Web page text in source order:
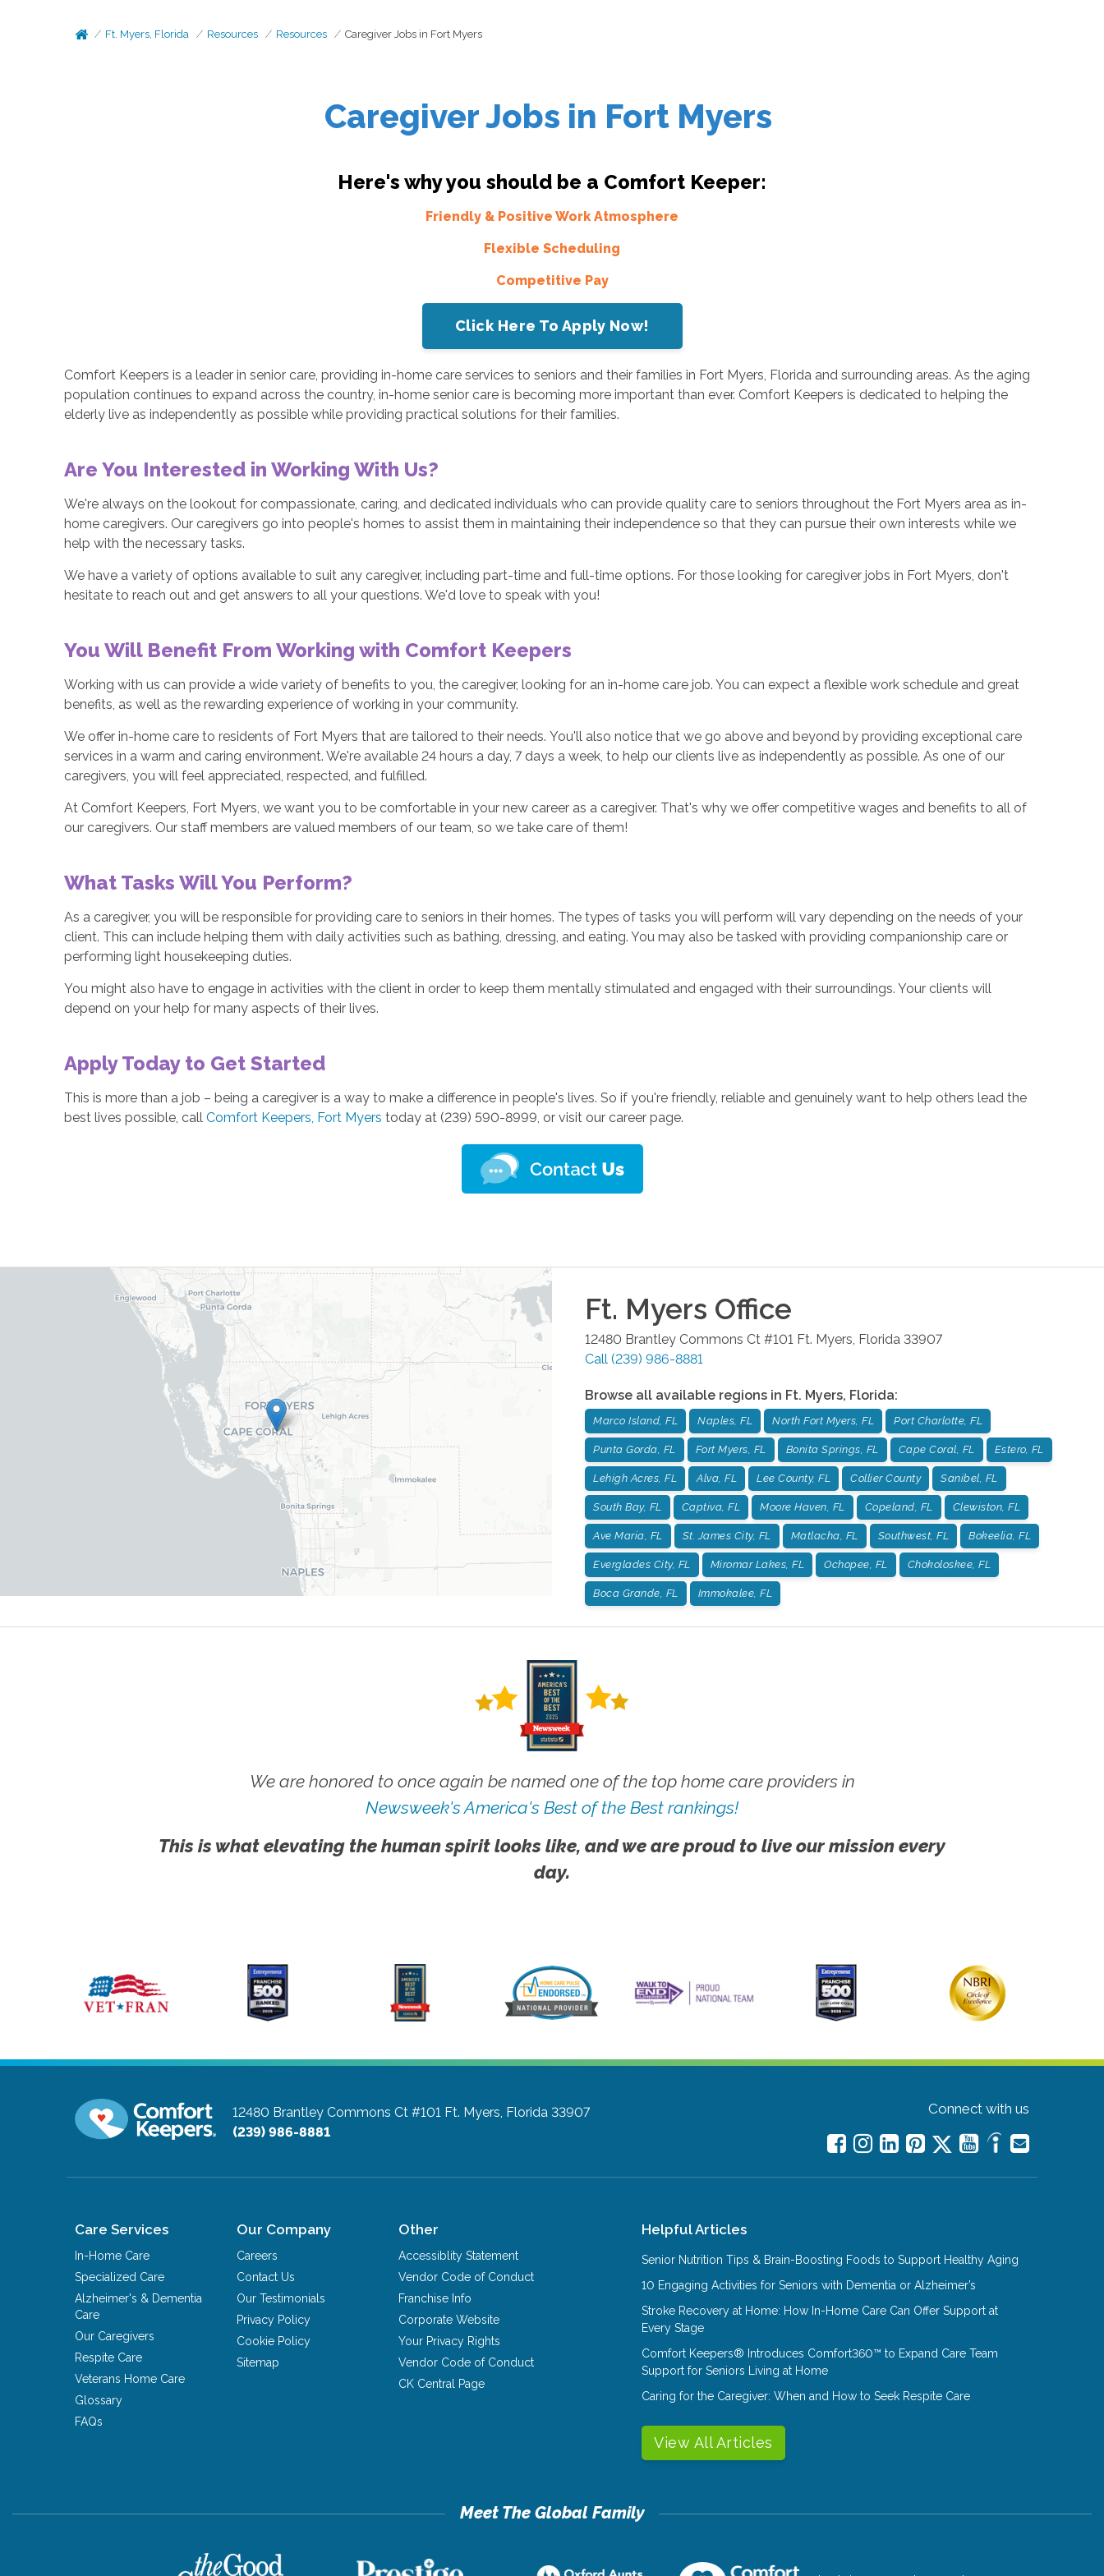
Ft. Myers, Florida Resources Resources Caregiver Jobs in Fort Myers
Caregiver Jobs in Fort Myers
Here's why you should be a Comfort Keeper:
Friendly & Positive Work Atmosphere
Flexible Scheduling
Competitive Pay
Click Here To Apply Now!
Comfort Keepers is a leader in senior care, providing in-home care services to seniors and their families in Fort Myers, Florida and surrounding areas. As the aging
population continues to expand across the country, in-home senior care is becoming more important than ever. Comfort Keepers is dedicated to helping the
elderly live as independently as possible while providing practical solutions for their families.
Are You Interested in Working With Us?
We're always on the lookout for compassionate, caring, and dedicated individuals who can provide quality care to seniors throughout the Fort Myers area as in-
home caregivers. Our caregivers go into people's homes to assist them in maintaining their independence so that they can pursue their own interests while we
help with the necessary tasks.
We have a variety of options available to suit any caregiver, including part-time and full-time options. For those looking for caregiver jobs in Fort Myers, don't
hesitate to reach out and get answers to all your questions. We'd love to speak with you!
You Will Benefit From Working with Comfort Keepers
Working with us can provide a wide variety of benefits to you, the caregiver, looking for an in-home care job. You can expect a flexible work schedule and great
benefits, as well as the rewarding experience of working in your community.
We offer in-home care to residents of Fort Myers that are tailored to their needs. You'll also notice that we go above and beyond by providing exceptional care
services in a warm and caring environment. We're available 24 hours a day, 7 days a week, to help our clients live as independently as possible. As one of our
caregivers, you will feel appreciated, respected, and fulfilled.
At Comfort Keepers, Fort Myers, we want you to be comfortable in your new career as a caregiver. That's why we offer competitive wages and benefits to all of
our caregivers. Our staff members are valued members of our team, so we take care of them!
What Tasks Will You Perform?
As a caregiver, you will be responsible for providing care to seniors in their homes. The types of tasks you will perform will vary depending on the needs of your
client. This can include helping them with daily activities such as bathing, dressing, and eating. You may also be tasked with providing companionship care or
performing light housekeeping duties.
You might also have to engage in activities with the client in order to keep them mentally stimulated and engaged with their surroundings. Your clients will
depend on your help for many aspects of their lives.
Apply Today to Get Started
This is more than a job – being a caregiver is a way to make a difference in people's lives. So if you're friendly, reliable and genuinely want to help others lead the
best lives possible, call Comfort Keepers, Fort Myers today at (239) 590-8999, or visit our career page.
Ft. Myers Office
12480 Brantley Commons Ct #101 Ft. Myers, Florida 33907
Call (239) 986-8881
Browse all available regions in Ft. Myers, Florida:
Marco Island, FL Naples, FL North Fort Myers, FL Port Charlotte, FL
Punta Gorda, FL Fort Myers, FL Bonita Springs, FL Cape Coral, FL Estero, FL
Lehigh Acres, FL Alva, FL Lee County, FL Collier County Sanibel, FL
South Bay, FL Captiva, FL Moore Haven, FL Copeland, FL Clewiston, FL
Ave Maria, FL St. James City, FL Matlacha, FL Southwest, FL Bokeelia, FL
Everglades City, FL Miromar Lakes, FL Ochopee, FL Chokoloskee, FL
Boca Grande, FL Immokalee, FL
We are honored to once again be named one of the top home care providers in
Newsweek's America's Best of the Best rankings!
This is what elevating the human spirit looks like, and we are proud to live our mission every
day.
12480 Brantley Commons Ct #101 Ft. Myers, Florida 33907
(239) 986-8881
Connect with us
Care Services
In-Home Care
Specialized Care
Alzheimer's & Dementia
Care
Our Caregivers
Respite Care
Veterans Home Care
Glossary
FAQs
Our Company
Careers
Contact Us
Our Testimonials
Privacy Policy
Cookie Policy
Sitemap
Other
Accessiblity Statement
Vendor Code of Conduct
Franchise Info
Corporate Website
Your Privacy Rights
Vendor Code of Conduct
CK Central Page
Helpful Articles
Senior Nutrition Tips & Brain-Boosting Foods to Support Healthy Aging
10 Engaging Activities for Seniors with Dementia or Alzheimer’s
Stroke Recovery at Home: How In-Home Care Can Offer Support at
Every Stage
Comfort Keepers® Introduces Comfort360™ to Expand Care Team
Support for Seniors Living at Home
Caring for the Caregiver: When and How to Seek Respite Care
View All Articles